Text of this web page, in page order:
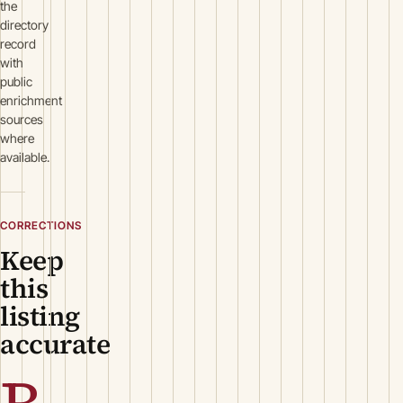
the
directory
record
with
public
enrichment
sources
where
available.
CORRECTIONS
Keep
this
listing
accurate